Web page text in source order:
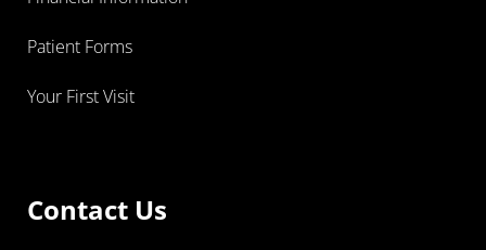
Patient Forms
Your First Visit
Contact Us